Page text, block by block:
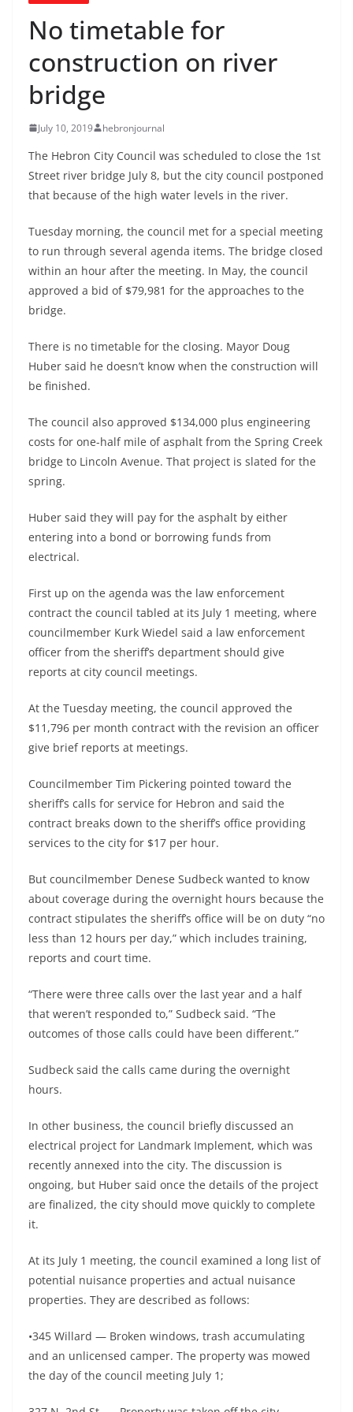
No timetable for
construction on river
bridge
July 10, 2019 hebronjournal
The Hebron City Council was scheduled to close the 1st
Street river bridge July 8, but the city council postponed
that because of the high water levels in the river.
Tuesday morning, the council met for a special meeting
to run through several agenda items. The bridge closed
within an hour after the meeting. In May, the council
approved a bid of $79,981 for the approaches to the
bridge.
There is no timetable for the closing. Mayor Doug
Huber said he doesn’t know when the construction will
be finished.
The council also approved $134,000 plus engineering
costs for one-half mile of asphalt from the Spring Creek
bridge to Lincoln Avenue. That project is slated for the
spring.
Huber said they will pay for the asphalt by either
entering into a bond or borrowing funds from
electrical.
First up on the agenda was the law enforcement
contract the council tabled at its July 1 meeting, where
councilmember Kurk Wiedel said a law enforcement
officer from the sheriff’s department should give
reports at city council meetings.
At the Tuesday meeting, the council approved the
$11,796 per month contract with the revision an officer
give brief reports at meetings.
Councilmember Tim Pickering pointed toward the
sheriff’s calls for service for Hebron and said the
contract breaks down to the sheriff’s office providing
services to the city for $17 per hour.
But councilmember Denese Sudbeck wanted to know
about coverage during the overnight hours because the
contract stipulates the sheriff’s office will be on duty “no
less than 12 hours per day,” which includes training,
reports and court time.
“There were three calls over the last year and a half
that weren’t responded to,” Sudbeck said. “The
outcomes of those calls could have been different.”
Sudbeck said the calls came during the overnight
hours.
In other business, the council briefly discussed an
electrical project for Landmark Implement, which was
recently annexed into the city. The discussion is
ongoing, but Huber said once the details of the project
are finalized, the city should move quickly to complete
it.
At its July 1 meeting, the council examined a long list of
potential nuisance properties and actual nuisance
properties. They are described as follows:
•345 Willard — Broken windows, trash accumulating
and an unlicensed camper. The property was mowed
the day of the council meeting July 1;